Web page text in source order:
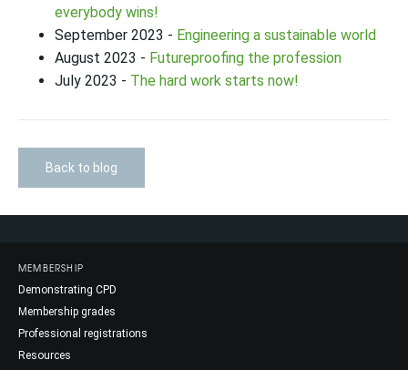
everybody wins!
September 2023 - Engineering a sustainable world
August 2023 - Futureproofing the profession
July 2023 - The hard work starts now!
Back to blog
MEMBERSHIP
Demonstrating CPD
Membership grades
Professional registrations
Resources